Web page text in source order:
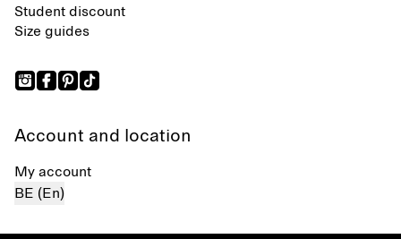
Student discount
Size guides
Account and location
My account
BE (En)